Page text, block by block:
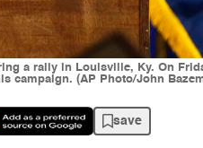
a rally in Louisville, Ky. On
(AP Photo/John
save